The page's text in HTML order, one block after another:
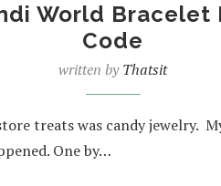
World Bracelet
Code
written byThatsit
treats was candy jewelry.
One by…